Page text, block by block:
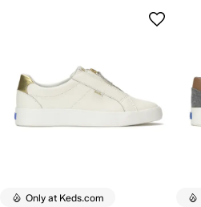
Only at Keds.com